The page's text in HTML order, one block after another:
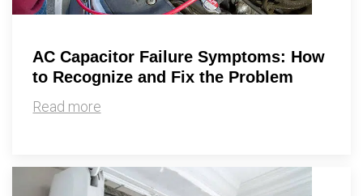
AC Capacitor Failure Symptoms: How
to Recognize and Fix the Problem
Read more